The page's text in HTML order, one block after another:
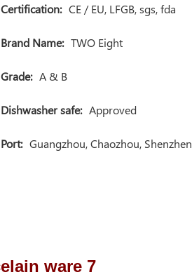
Certification: CE / EU, LFGB, sgs, fda
Brand Name: TWO Eight
Grade: A & B
Dishwasher safe: Approved
Port: Guangzhou, Chaozhou, Shenzhen